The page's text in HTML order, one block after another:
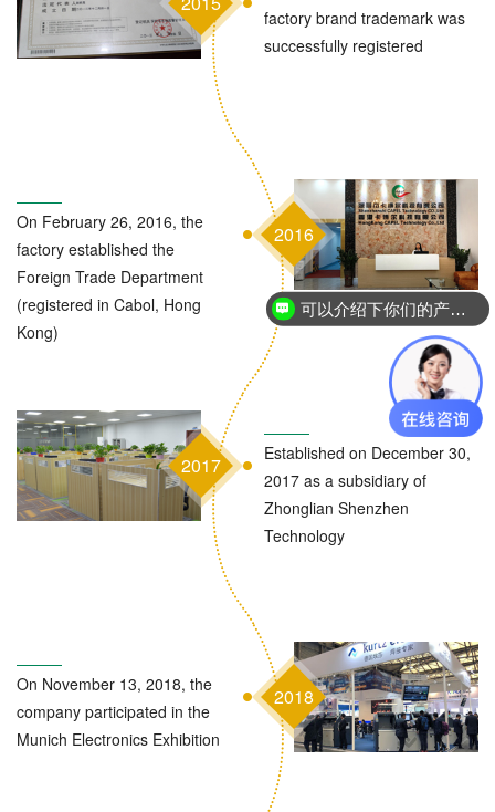
factory brand trademark was
successfully registered
2016
On February 26, 2016, the
factory established the
Foreign Trade Department
(registered in Cabol, Hong
Kong)
2017
Established on December 30,
2017 as a subsidiary of
Zhonglian Shenzhen
Technology
2018
On November 13, 2018, the
company participated in the
Munich Electronics Exhibition
可以介绍下你们的产品么？